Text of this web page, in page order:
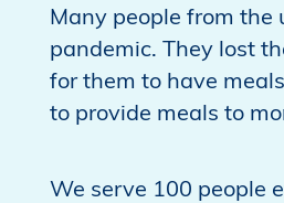
Many people from the
pandemic. They lost
for them to have
to provide meals to
We serve 100 people